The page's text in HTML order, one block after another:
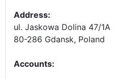
Address:
ul. Jaskowa Dolina 47/1A
80-286 Gdansk, Poland
Accounts: